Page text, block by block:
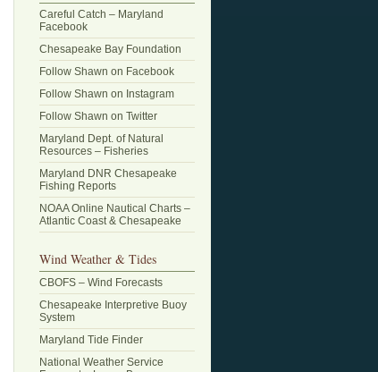
Careful Catch – Maryland
Facebook
Chesapeake Bay Foundation
Follow Shawn on Facebook
Follow Shawn on Instagram
Follow Shawn on Twitter
Maryland Dept. of Natural
Resources – Fisheries
Maryland DNR Chesapeake
Fishing Reports
NOAA Online Nautical Charts –
Atlantic Coast & Chesapeake
Wind Weather & Tides
CBOFS – Wind Forecasts
Chesapeake Interpretive Buoy
System
Maryland Tide Finder
National Weather Service